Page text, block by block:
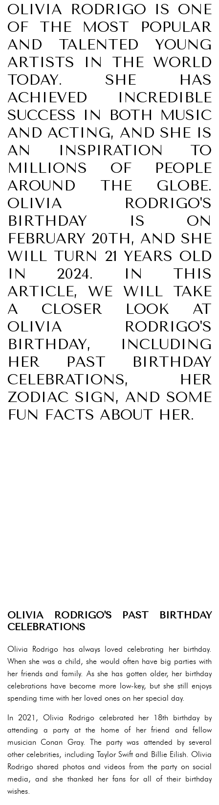
OLIVIA RODRIGO IS ONE
OF THE MOST POPULAR
AND TALENTED YOUNG
ARTISTS IN THE WORLD
TODAY. SHE HAS
ACHIEVED INCREDIBLE
SUCCESS IN BOTH MUSIC
AND ACTING, AND SHE IS
AN INSPIRATION TO
MILLIONS OF PEOPLE
AROUND THE GLOBE.
OLIVIA RODRIGO'S
BIRTHDAY IS ON
FEBRUARY 20TH, AND SHE
WILL TURN 21 YEARS OLD
IN 2024. IN THIS
ARTICLE, WE WILL TAKE
A CLOSER LOOK AT
OLIVIA RODRIGO'S
BIRTHDAY, INCLUDING
HER PAST BIRTHDAY
CELEBRATIONS, HER
ZODIAC SIGN, AND SOME
FUN FACTS ABOUT HER.
OLIVIA RODRIGO'S PAST BIRTHDAY
CELEBRATIONS
Olivia Rodrigo has always loved celebrating her birthday.
When she was a child, she would often have big parties with
her friends and family. As she has gotten older, her birthday
celebrations have become more low-key, but she still enjoys
spending time with her loved ones on her special day.
In 2021, Olivia Rodrigo celebrated her 18th birthday by
attending a party at the home of her friend and fellow
musician Conan Gray. The party was attended by several
other celebrities, including Taylor Swift and Billie Eilish. Olivia
Rodrigo shared photos and videos from the party on social
media, and she thanked her fans for all of their birthday
wishes.